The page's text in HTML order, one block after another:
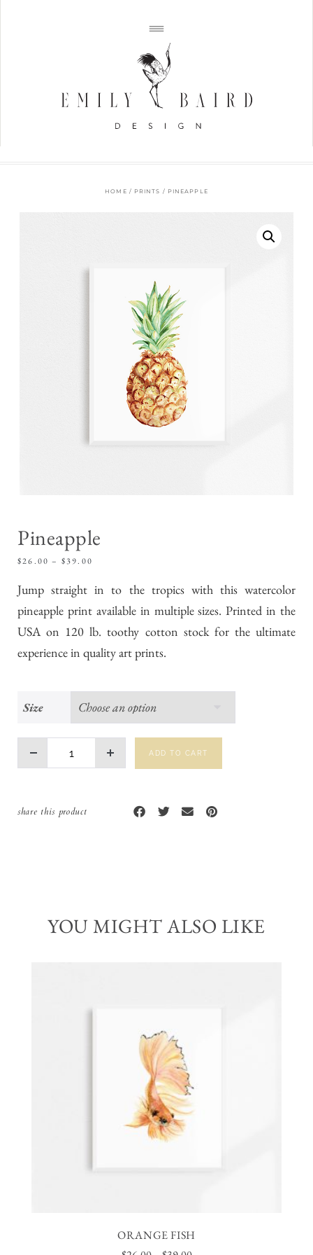
HOME / PRINTS / PINEAPPLE
Pineapple
$26.00 – $39.00
Jump straight in to the tropics with this watercolor
pineapple print available in multiple sizes. Printed in the
USA on 120 lb. toothy cotton stock for the ultimate
experience in quality art prints.
Size
ADD TO CART
share this product
YOU MIGHT ALSO LIKE
ORANGE FISH